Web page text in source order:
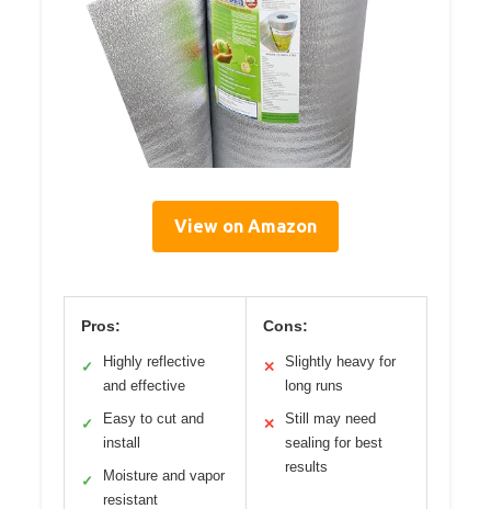
View on Amazon
Pros:
✓
Highly reflective
and effective
✓
Easy to cut and
install
✓
Moisture and vapor
resistant
Cons:
✕
Slightly heavy for
long runs
✕
Still may need
sealing for best
results